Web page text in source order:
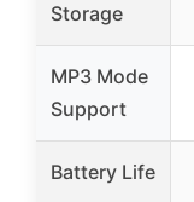
Storage
MP3 Mode
Support
Battery Life